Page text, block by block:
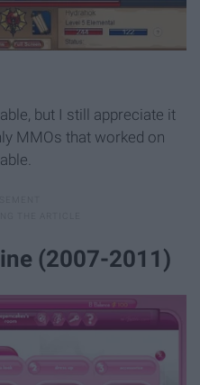
but I still appreciate it
MMOs that worked on
(2007-2011)